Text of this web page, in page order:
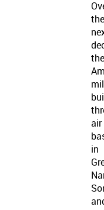
the
the
air
in